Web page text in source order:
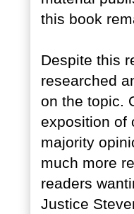
this book
Despite this
researched
on the topic.
exposition of
majority
much more
readers
Justice